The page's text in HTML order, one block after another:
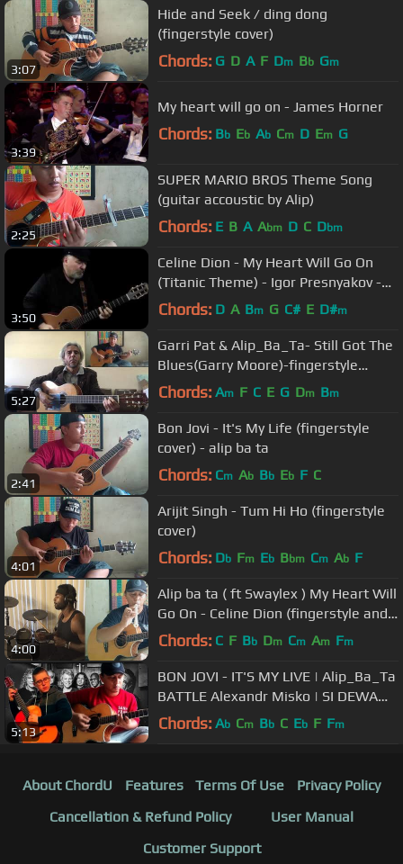
3:07
Hide and Seek / ding dong
(fingerstyle cover)
Chords: G D A F Dm Bb Gm
3:39
My heart will go on - James Horner
Chords: Bb Eb Ab Cm D Em G
2:25
SUPER MARIO BROS Theme Song
(guitar accoustic by Alip)
Chords: E B A Abm D C Dbm
3:50
Celinе Dion - My Hеart Will Gо On
(Titаnic Theme) - Igor Presnyakov -
acoustic guitar cover
Chords: D A Bm G C# E D#m
5:27
Garri Pat & Alip_Ba_Ta- Still Got The
Blues(Garry Moore)-fingerstyle
guitar collaboration COVER
Chords: Am F C E G Dm Bm
2:41
Bon Jovi - It's My Life (fingerstyle
cover) - alip ba ta
Chords: Cm Ab Bb Eb F C
4:01
Arijit Singh - Tum Hi Ho (fingerstyle
cover)
Chords: Db Fm Eb Bbm Cm Ab F
4:00
Alip ba ta ( ft Swaylex ) My Heart Will
Go On - Celine Dion (fingerstyle and
drum cover) Collab
Chords: C F Bb Dm Cm Am Fm
5:13
BON JOVI - IT'S MY LIVE | Alip_Ba_Ta
BATTLE Alexandr Misko | SI DEWA
GITAR
Chords: Ab Cm Bb C Eb F Fm
About ChordU Features Terms Of Use
Privacy Policy
Cancellation & Refund Policy
User Manual
Customer Support